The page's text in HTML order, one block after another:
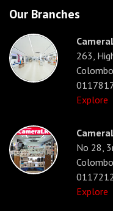
Our Branches
263,
Explore
No 28,
Explore